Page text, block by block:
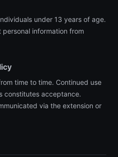
under 13 years of age.
information from
time to time. Continued use
constitutes acceptance.
via the extension or